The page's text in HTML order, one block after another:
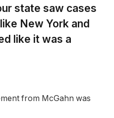
state saw cases
New York and
like it was a
from McGahn was